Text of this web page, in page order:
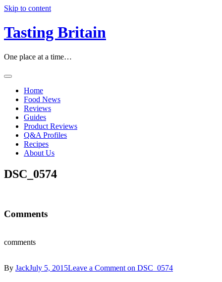
Skip to content
Tasting Britain
One place at a time…
Home
Food News
Reviews
Guides
Product Reviews
Q&A Profiles
Recipes
About Us
DSC_0574
Comments
comments
By JackJuly 5, 2015Leave a Comment on DSC_0574